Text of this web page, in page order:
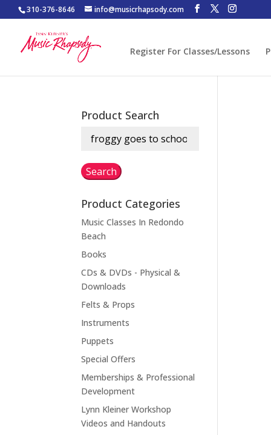
310-376-8646 info@musicrhapsody.com
Register For Classes/Lessons
Product Search
Search
Search
Product Categories
Music Classes In Redondo
Beach
Books
CDs & DVDs - Physical &
Downloads
Felts & Props
Instruments
Puppets
Special Offers
Memberships & Professional
Development
Lynn Kleiner Workshop
Videos and Handouts